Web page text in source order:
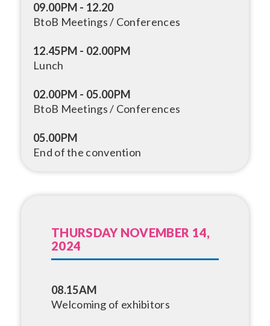
09.00PM - 12.20
BtoB Meetings / Conferences
12.45PM - 02.00PM
Lunch
02.00PM - 05.00PM
BtoB Meetings / Conferences
05.00PM
End of the convention
THURSDAY NOVEMBER 14,
2024
08.15AM
Welcoming of exhibitors